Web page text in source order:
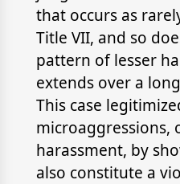
that occurs as
Title VII, and so
pattern of lesser
extends over a
This case
microaggressions,
harassment, by
also constitute a